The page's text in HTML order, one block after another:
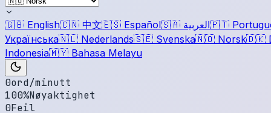
🇬🇧 English🇨🇳 中文🇪🇸 Español🇸🇦 العربية🇵🇹
Українська🇳🇱 Nederlands🇸🇪 Svenska🇳🇴 Norsk🇩🇰
Indonesia🇲🇾 Bahasa Melayu
0ord/minutt
100%Nøyaktighet
0Feil